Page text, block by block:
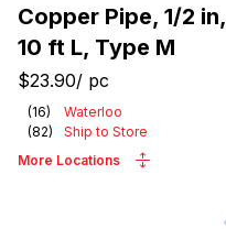
Copper Pipe, 1/2 in,
10 ft L, Type M
$23.90/ pc
(16)
Waterloo
(82)
Ship to Store
More Locations